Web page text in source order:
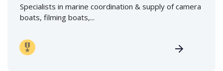
Specialists in marine coordination & supply of camera
boats, filming boats,...